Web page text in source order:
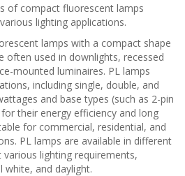
of compact fluorescent lamps
lighting applications.
lamps with a compact shape
often used in downlights, recessed
mounted luminaires. PL lamps
including single, double, and
and base types (such as 2-pin
their energy efficiency and long
for commercial, residential, and
PL lamps are available in different
lighting requirements,
white, and daylight.